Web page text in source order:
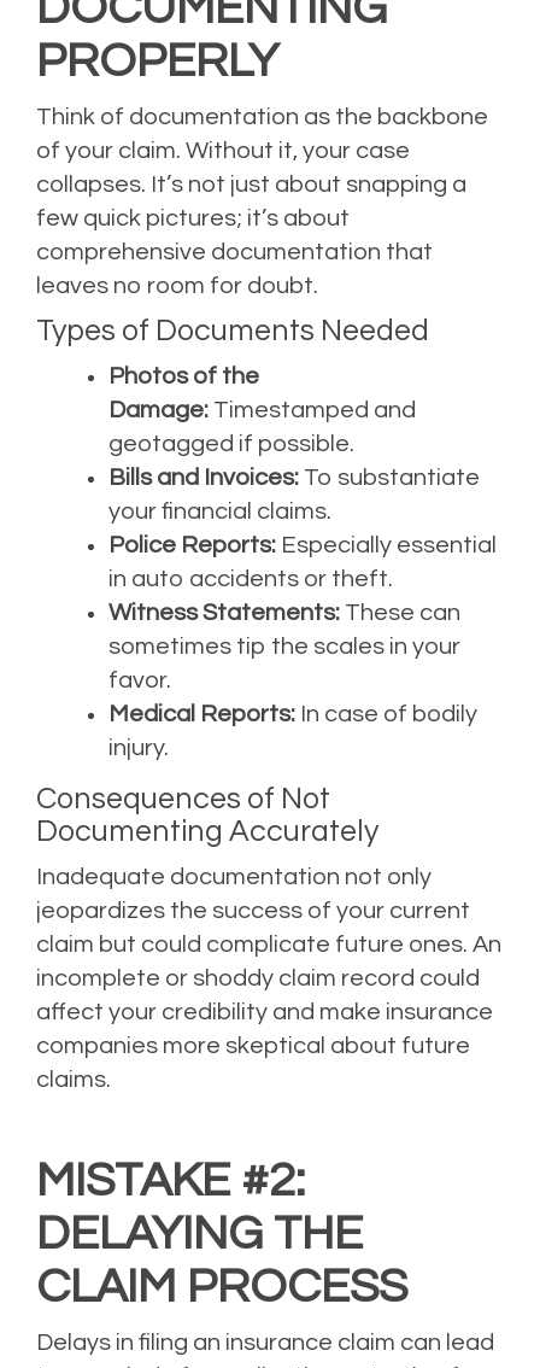
PROPERLY
Think of documentation as the backbone
of your claim. Without it, your case
collapses. It’s not just about snapping a
few quick pictures; it’s about
comprehensive documentation that
leaves no room for doubt.
Types of Documents Needed
Photos of the
Damage: Timestamped and
geotagged if possible.
Bills and Invoices: To substantiate
your financial claims.
Police Reports: Especially essential
in auto accidents or theft.
Witness Statements: These can
sometimes tip the scales in your
favor.
Medical Reports: In case of bodily
injury.
Consequences of Not
Documenting Accurately
Inadequate documentation not only
jeopardizes the success of your current
claim but could complicate future ones. An
incomplete or shoddy claim record could
affect your credibility and make insurance
companies more skeptical about future
claims.
MISTAKE #2:
DELAYING THE
CLAIM PROCESS
Delays in filing an insurance claim can lead